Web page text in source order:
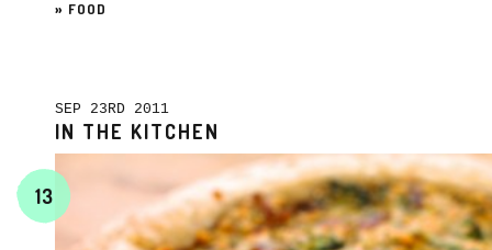
» FOOD
SEP 23RD 2011
IN THE KITCHEN
13